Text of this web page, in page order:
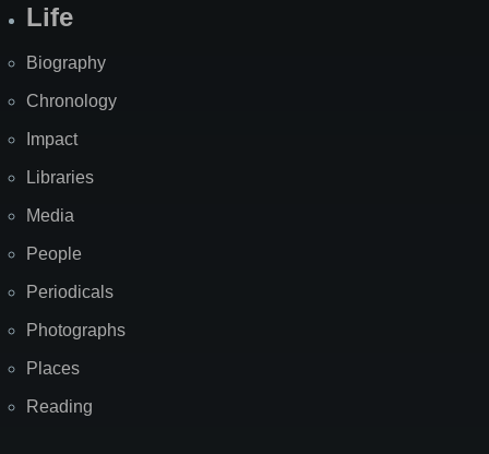
Life
Biography
Chronology
Impact
Libraries
Media
People
Periodicals
Photographs
Places
Reading